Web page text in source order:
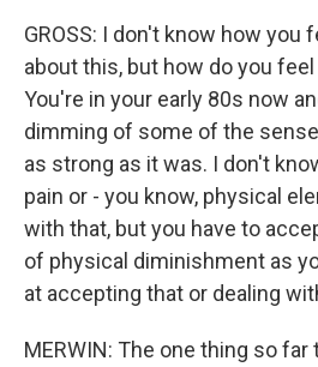
GROSS: I don't know how you
about this, but how do you
You're in your early 80s now
dimming of some of the
as strong as it was. I don't
pain or - you know, physical
with that, but you have to
of physical diminishment as
at accepting that or dealing
MERWIN: The one thing so far